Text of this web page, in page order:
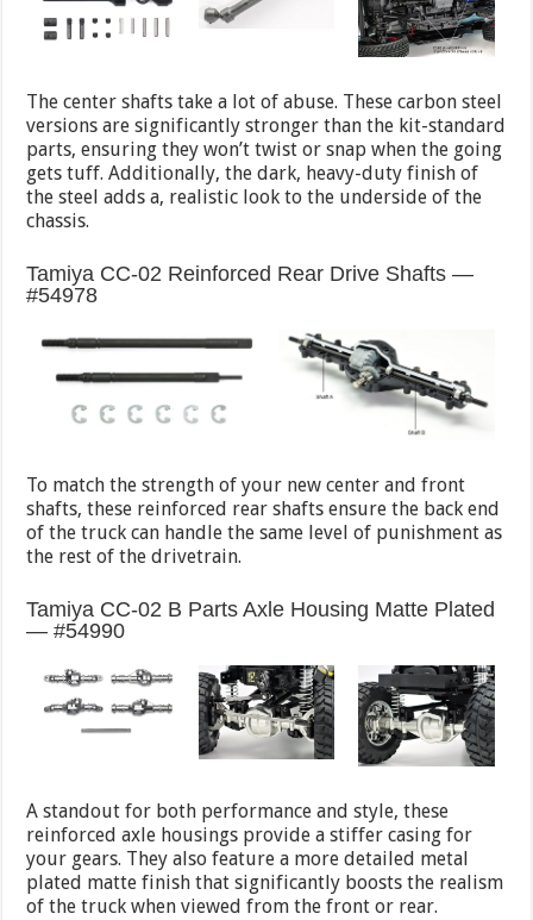
The center shafts take a lot of abuse. These carbon steel
versions are significantly stronger than the kit-standard
parts, ensuring they won’t twist or snap when the going
gets tuff. Additionally, the dark, heavy-duty finish of
the steel adds a, realistic look to the underside of the
chassis.
Tamiya CC-02 Reinforced Rear Drive Shafts —
#54978
To match the strength of your new center and front
shafts, these reinforced rear shafts ensure the back end
of the truck can handle the same level of punishment as
the rest of the drivetrain.
Tamiya CC-02 B Parts Axle Housing Matte Plated
— #54990
A standout for both performance and style, these
reinforced axle housings provide a stiffer casing for
your gears. They also feature a more detailed metal
plated matte finish that significantly boosts the realism
of the truck when viewed from the front or rear.